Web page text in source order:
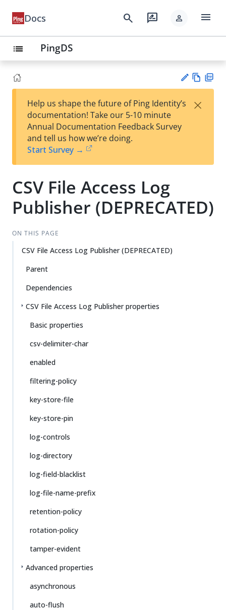
Docs search rate_review person menu
list PingDS
est
t
w
Help us shape the future of Ping Identity’s
documentation! Take our 5-10 minute
Annual Documentation Feedback Survey
and tell us how we’re doing.
Start Survey →
×
CSV File Access Log
Publisher (DEPRECATED)
ON THIS PAGE
CSV File Access Log Publisher (DEPRECATED)
Parent
Dependencies
CSV File Access Log Publisher properties
Basic properties
csv-delimiter-char
enabled
filtering-policy
key-store-file
key-store-pin
log-controls
log-directory
log-field-blacklist
log-file-name-prefix
retention-policy
rotation-policy
tamper-evident
Advanced properties
asynchronous
auto-flush